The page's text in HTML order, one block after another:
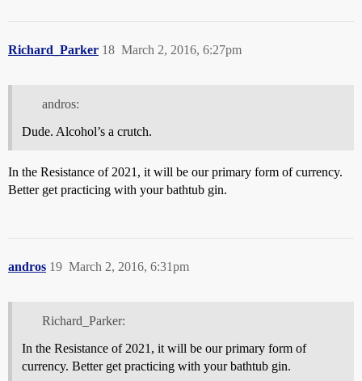
Richard_Parker March 2, 2016, 6:27pm
18
andros:
Dude. Alcohol’s a crutch.
In the Resistance of 2021, it will be our primary form of currency.
Better get practicing with your bathtub gin.
andros March 2, 2016, 6:31pm
19
Richard_Parker:
In the Resistance of 2021, it will be our primary form of
currency. Better get practicing with your bathtub gin.